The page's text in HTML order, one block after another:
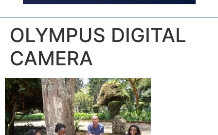
OLYMPUS DIGITAL
CAMERA